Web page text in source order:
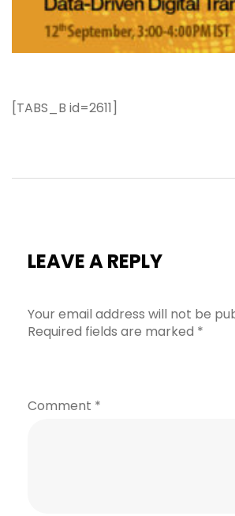
[TABS_B id=2611]
LEAVE A REPLY
Your email address will not be
Required fields are marked *
Comment *